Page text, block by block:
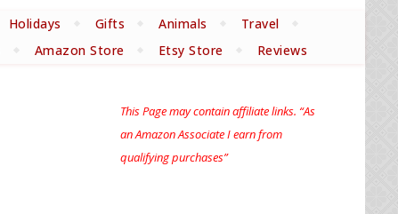
Holidays Gifts Animals
Travel
Amazon Store Etsy Store Reviews
This Page may contain affiliate links. “As
an Amazon Associate I earn from
qualifying purchases”